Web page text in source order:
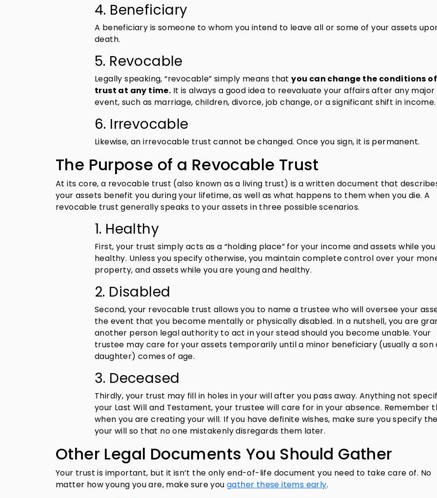
4. Beneficiary
A beneficiary is someone to whom you intend to leave all or some of your assets
death.
5. Revocable
Legally speaking, “revocable” simply means thatyou can change the conditions
trust at any time. It is always a good idea to reevaluate your affairs after any major
event, such as marriage, children, divorce, job change, or a significant shift in income.
6. Irrevocable
Likewise, an irrevocable trust cannot be changed. Once you sign, it is permanent.
The Purpose of a Revocable Trust
At its core, a revocable trust (also known as a living trust) is a written document that
your assets benefit you during your lifetime, as well as what happens to them when you die. A
revocable trust generally speaks to your assets in three possible scenarios.
1. Healthy
First, your trust simply acts as a “holding place” for your income and assets while
healthy. Unless you specify otherwise, you maintain complete control over your
property, and assets while you are young and healthy.
2. Disabled
Second, your revocable trust allows you to name a trustee who will oversee your
the event that you become mentally or physically disabled. In a nutshell, you are
another person legal authority to act in your stead should you become unable. Your
trustee may care for your assets temporarily until a minor beneficiary (usually a son
daughter) comes of age.
3. Deceased
Thirdly, your trust may fill in holes in your will after you pass away. Anything not
your Last Will and Testament, your trustee will care for in your absence. Remember
when you are creating your will. If you have definite wishes, make sure you specify
your will so that no one mistakenly disregards them later.
Other Legal Documents You Should Gather
Your trust is important, but it isn’t the only end-of-life document you need to take care of. No
matter how young you are, make sure you gather these items early.